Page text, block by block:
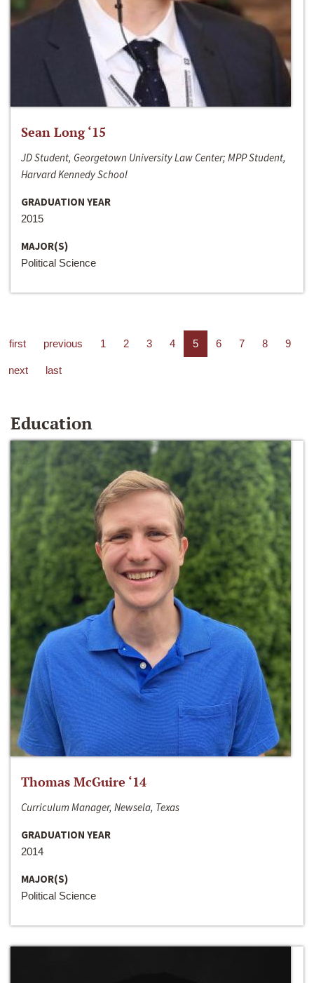
Sean Long ‘15
JD Student, Georgetown University Law Center; MPP Student,
Harvard Kennedy School
GRADUATION YEAR
2015
MAJOR(S)
Political Science
first previous 1 2 3 4 5 6 7 8 9
next last
Education
Thomas McGuire ‘14
Curriculum Manager, Newsela, Texas
GRADUATION YEAR
2014
MAJOR(S)
Political Science